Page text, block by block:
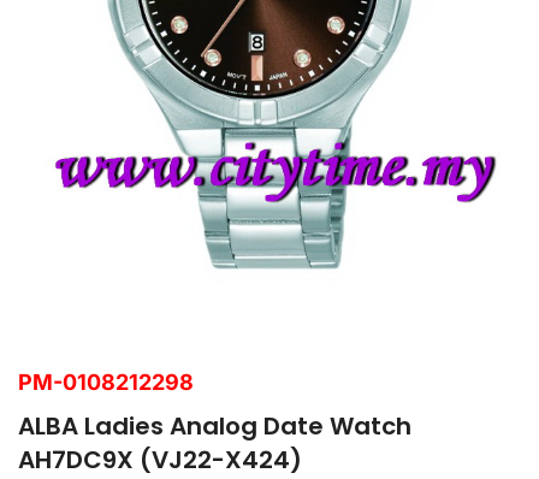
PM-0108212298
ALBA Ladies Analog Date Watch
AH7DC9X (VJ22-X424)